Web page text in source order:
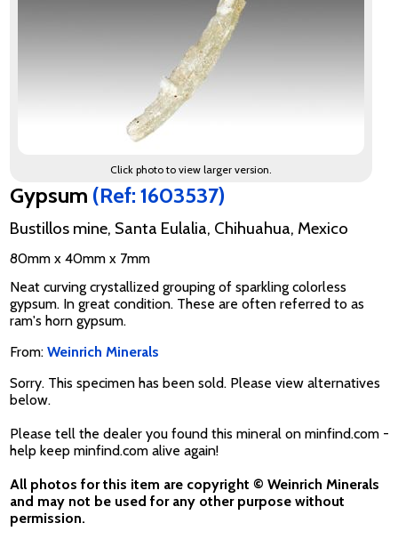
Click photo to view larger version.
Gypsum (Ref: 1603537)
Bustillos mine, Santa Eulalia, Chihuahua, Mexico
80mm x 40mm x 7mm
Neat curving crystallized grouping of sparkling colorless
gypsum. In great condition. These are often referred to as
ram's horn gypsum.
From: Weinrich Minerals
Sorry. This specimen has been sold. Please view alternatives
below.
Please tell the dealer you found this mineral on minfind.com -
help keep minfind.com alive again!
All photos for this item are copyright © Weinrich Minerals
and may not be used for any other purpose without
permission.